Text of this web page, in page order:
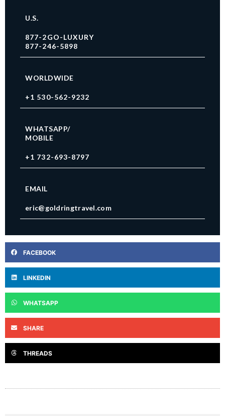
U.S.
877-2GO-LUXURY
877-246-5898
WORLDWIDE
+1 530-562-9232
WHATSAPP/
MOBILE
+1 732-693-8797
EMAIL
eric@goldringtravel.com
FACEBOOK
LINKEDIN
WHATSAPP
SHARE
THREADS